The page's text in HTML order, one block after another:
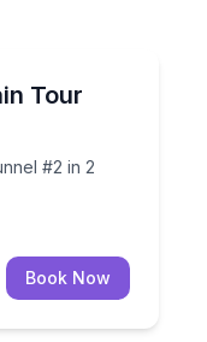
Tour
#2 in 2
Tunnel #2 in 2
Book Now